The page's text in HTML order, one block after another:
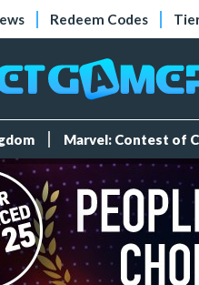
Redeem Codes
Marvel: Contest of